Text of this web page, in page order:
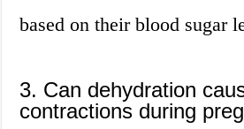
based on their blood sugar
3. Can dehydration
contractions during